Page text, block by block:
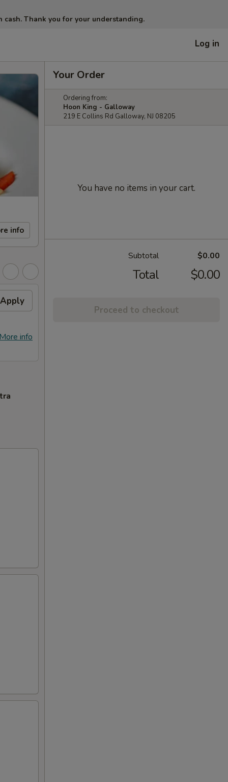
Thank you for your understanding.
Log in
info
Apply
info
Your Order
Ordering from:
Hoon King - Galloway
219 E Collins Rd Galloway, NJ 08205
You have no items in your cart.
Subtotal $0.00
Total $0.00
Proceed to checkout